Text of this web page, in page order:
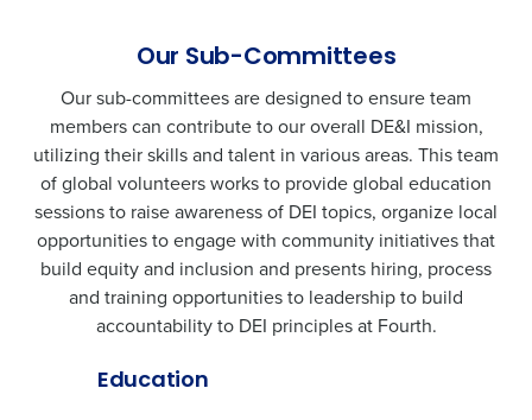
Our Sub-Committees
Our sub-committees are designed to ensure team
members can contribute to our overall DE&I mission,
utilizing their skills and talent in various areas. This team
of global volunteers works to provide global education
sessions to raise awareness of DEI topics, organize local
opportunities to engage with community initiatives that
build equity and inclusion and presents hiring, process
and training opportunities to leadership to build
accountability to DEI principles at Fourth.
Education